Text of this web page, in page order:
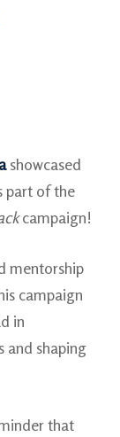
showcased
part of the
campaign!
mentorship
campaign
in
and shaping
that